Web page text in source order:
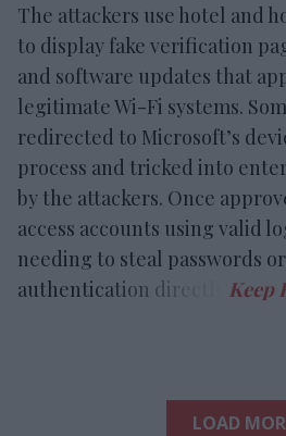
The attackers use hotel and
to display fake verification
and software updates that
legitimate Wi-Fi systems.
redirected to Microsoft’s
process and tricked into
by the attackers. Once
access accounts using valid
needing to steal passwords
authentication directly.
LOAD